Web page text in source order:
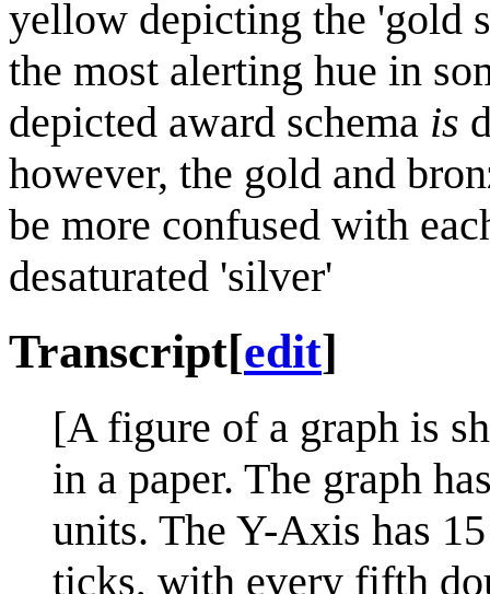
yellow depicting the 'gold
the most alerting hue in
depicted award schema is
however, the gold and
be more confused with
desaturated 'silver'
Transcript[edit]
[A figure of a graph is
in a paper. The graph
units. The Y-Axis has
ticks, with every fifth